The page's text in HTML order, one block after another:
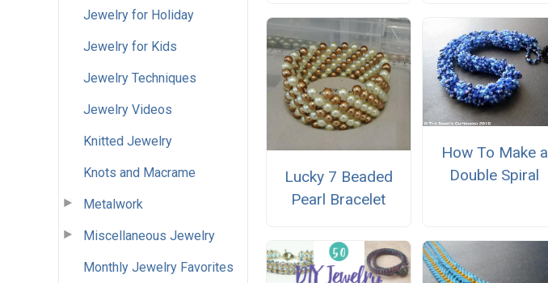
Jewelry for Holiday
Jewelry for Kids
Jewelry Techniques
Jewelry Videos
Knitted Jewelry
Knots and Macrame
Metalwork
Miscellaneous Jewelry
Monthly Jewelry Favorites
Lucky 7 Beaded
Pearl Bracelet
How To Make a
Double Spiral